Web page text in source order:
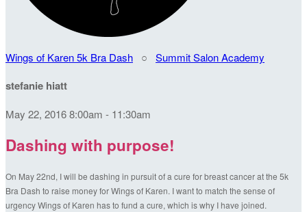
Wings of Karen 5k Bra Dash ○ Summit Salon Academy
stefanie hiatt
May 22, 2016 8:00am - 11:30am
Dashing with purpose!
On May 22nd, I will be dashing in pursuit of a cure for breast cancer at the 5k
Bra Dash to raise money for Wings of Karen. I want to match the sense of
urgency Wings of Karen has to fund a cure, which is why I have joined.